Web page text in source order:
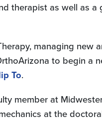
therapist as well as
managing new
to begin a
To.
member at
at the